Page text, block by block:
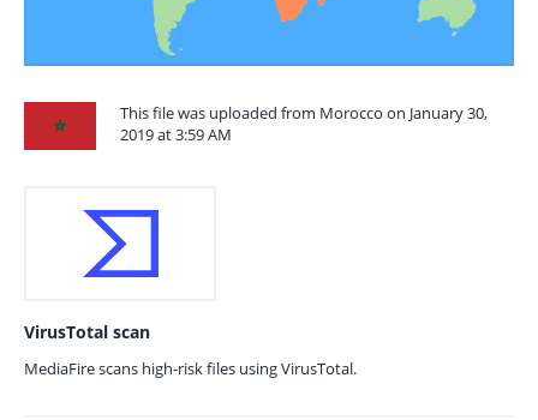
This file was uploaded from Morocco on January 30,
2019 at 3:59 AM
VirusTotal scan
MediaFire scans high-risk files using VirusTotal.